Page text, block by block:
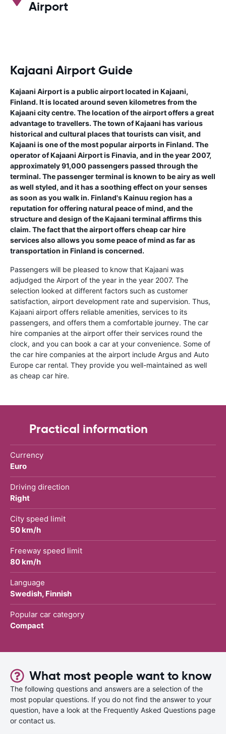
Airport
Kajaani Airport Guide
Kajaani Airport is a public airport located in Kajaani,
Finland. It is located around seven kilometres from the
Kajaani city centre. The location of the airport offers a great
advantage to travellers. The town of Kajaani has various
historical and cultural places that tourists can visit, and
Kajaani is one of the most popular airports in Finland. The
operator of Kajaani Airport is Finavia, and in the year 2007,
approximately 91,000 passengers passed through the
terminal. The passenger terminal is known to be airy as well
as well styled, and it has a soothing effect on your senses
as soon as you walk in. Finland's Kainuu region has a
reputation for offering natural peace of mind, and the
structure and design of the Kajaani terminal affirms this
claim. The fact that the airport offers cheap car hire
services also allows you some peace of mind as far as
transportation in Finland is concerned.
Passengers will be pleased to know that Kajaani was
adjudged the Airport of the year in the year 2007. The
selection looked at different factors such as customer
satisfaction, airport development rate and supervision. Thus,
Kajaani airport offers reliable amenities, services to its
passengers, and offers them a comfortable journey. The car
hire companies at the airport offer their services round the
clock, and you can book a car at your convenience. Some of
the car hire companies at the airport include Argus and Auto
Europe car rental. They provide you well-maintained as well
as cheap car hire.
Practical information
Currency
Euro
Driving direction
Right
City speed limit
50 km/h
Freeway speed limit
80 km/h
Language
Swedish, Finnish
Popular car category
Compact
What most people want to know
The following questions and answers are a selection of the
most popular questions. If you do not find the answer to your
question, have a look at the Frequently Asked Questions page
or contact us.